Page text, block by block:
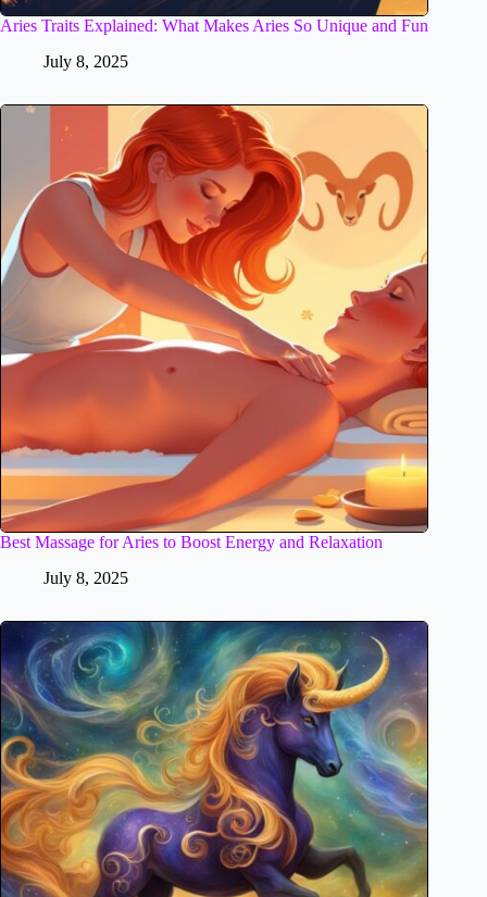
Aries Traits Explained: What Makes Aries So Unique and Fun
July 8, 2025
Best Massage for Aries to Boost Energy and Relaxation
July 8, 2025